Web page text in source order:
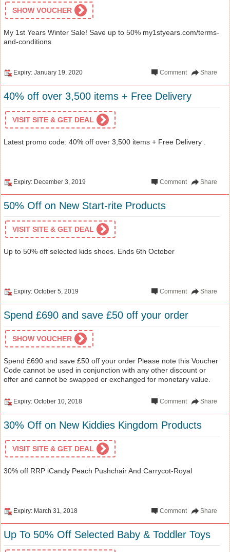
SHOW VOUCHER
My 1st Years Winter Sale! Save up to 50% my1styears.com/terms-
and-conditions
Expiry: January 19, 2020 Share
Comment
40% off over 3,500 items + Free Delivery
VISIT SITE & GET DEAL
Latest promo code: 40% off over 3,500 items + Free Delivery .
Expiry: December 3, 2019 Share
Comment
50% Off on New Start-rite Products
VISIT SITE & GET DEAL
Up to 50% off selected kids shoes. Ends 6th October
Expiry: October 5, 2019 Share
Comment
Spend £690 and save £50 off your order
SHOW VOUCHER
Spend £690 and save £50 off your order Please note this Voucher
Code cannot be used in conjunction with any other discount or
offer and cannot be swapped or exchanged for monetary value.
Expiry: October 10, 2018 Share
Comment
30% Off on New Kiddies Kingdom Products
VISIT SITE & GET DEAL
30% off RRP iCandy Peach Pushchair And Carrycot-Royal
Expiry: March 31, 2018 Share
Comment
Up To 50% Off Selected Baby & Toddler Toys